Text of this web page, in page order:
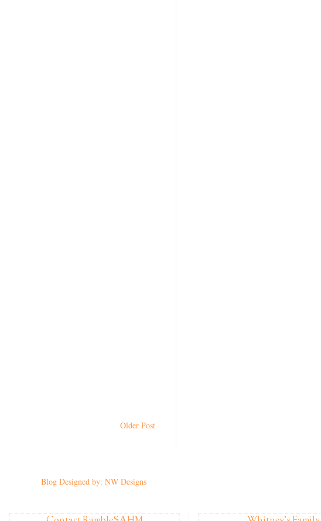
Older Post
Blog Designed by: NW Designs